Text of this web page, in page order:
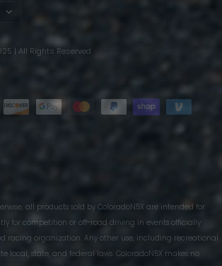
| All Rights Reserved
all products sold by ColoradoN5X are intended for
for competition or off-road driving in events officially
racing organization. Any other use, including recreational
local, state, and federal laws. ColoradoN5X makes no